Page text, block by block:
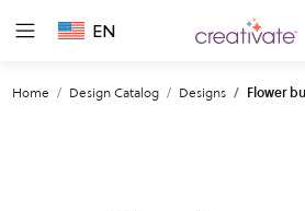
EN
Home Design Catalog Designs Flower